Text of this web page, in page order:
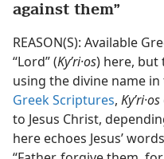
against them”
REASON(S): Available
“Lord” (Kyʹri·os) here, but
using the divine name
Greek Scriptures, Kyʹri·os
to Jesus Christ,
here echoes Jesus’